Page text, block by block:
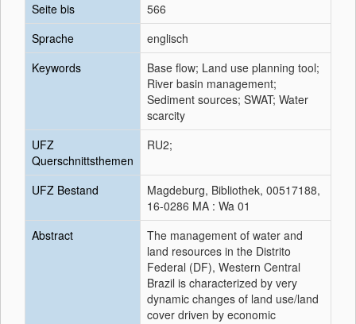
Seite bis
566
Sprache
englisch
Keywords
Base flow; Land use planning tool;
River basin management;
Sediment sources; SWAT; Water
scarcity
UFZ
Querschnittsthemen
RU2;
UFZ Bestand
Magdeburg, Bibliothek, 00517188,
16-0286 MA : Wa 01
Abstract
The management of water and
land resources in the Distrito
Federal (DF), Western Central
Brazil is characterized by very
dynamic changes of land use/land
cover driven by economic